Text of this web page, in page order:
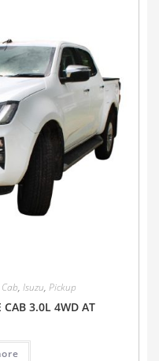
, Isuzu, Pickup
3.0L 4WD AT